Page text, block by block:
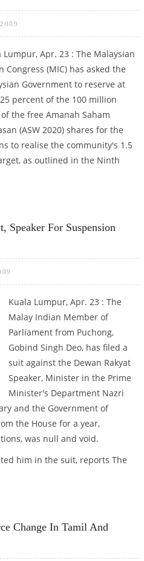
Lumpur, Apr. 23 : The Malaysian
Congress (MIC) has asked the
Government to reserve at
percent of the 100 million
the free Amanah Saham
(ASW 2020) shares for the
to realise the community's 1.5
as outlined in the Ninth
Speaker For Suspension
Kuala Lumpur, Apr. 23 : The
Malay Indian Member of
Parliament from Puchong,
Gobind Singh Deo, has filed a
suit against the Dewan Rakyat
Speaker, Minister in the Prime
Minister's Department Nazri
and the Government of
the House for a year,
was null and void.
him in the suit, reports The
Change In Tamil And